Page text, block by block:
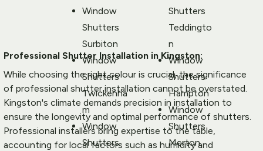
Professional Shutter Installation in Kingston:
While choosing the right colour is crucial, the significance
of professional shutter installation cannot be overstated.
Kingston's climate demands precision in installation to
ensure the longevity and optimal performance of shutters.
Professional installers bring expertise to the table,
accounting for local factors such as humidity and
Window
Shutters
Surbiton
Window
Shutters
Twickenha
m
Window
Shutters
Shutters
Teddingto
n
Window
Shutters
Hampton
Window
Shutters
Merton